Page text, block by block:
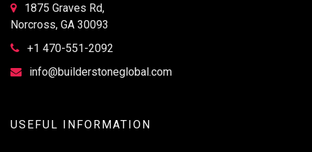
1875 Graves Rd,
Norcross, GA 30093
+1 470-551-2092
info@builderstoneglobal.com
USEFUL INFORMATION